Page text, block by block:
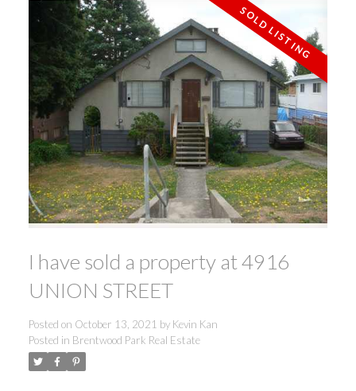
I have sold a property at 4916
UNION STREET
Posted on October 13, 2021 by Kevin Kan
Posted in Brentwood Park Real Estate